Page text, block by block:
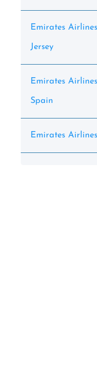
Emirates
Jersey
Emirates
Spain
Emirates